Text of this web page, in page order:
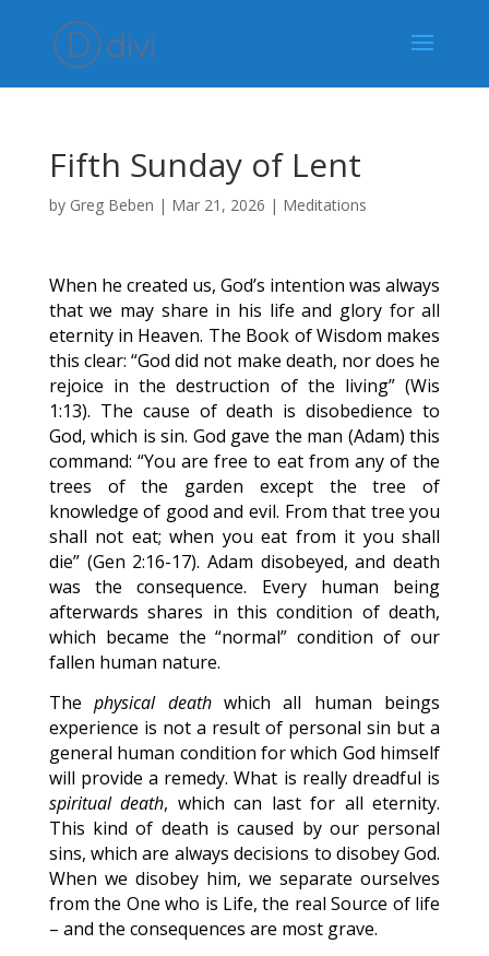
Fifth Sunday of Lent
by Greg Beben | Mar 21, 2026 | Meditations
When he created us, God’s intention was always
that we may share in his life and glory for all
eternity in Heaven. The Book of Wisdom makes
this clear: “God did not make death, nor does he
rejoice in the destruction of the living” (Wis
1:13). The cause of death is disobedience to
God, which is sin. God gave the man (Adam) this
command: “You are free to eat from any of the
trees of the garden except the tree of
knowledge of good and evil. From that tree you
shall not eat; when you eat from it you shall
die” (Gen 2:16-17). Adam disobeyed, and death
was the consequence. Every human being
afterwards shares in this condition of death,
which became the “normal” condition of our
fallen human nature.
Thephysical deathwhich all human beings
experience is not a result of personal sin but a
general human condition for which God himself
will provide a remedy. What is really dreadful is
spiritual death, which can last for all eternity.
This kind of death is caused by our personal
sins, which are always decisions to disobey God.
When we disobey him, we separate ourselves
from the One who is Life, the real Source of life
– and the consequences are most grave.